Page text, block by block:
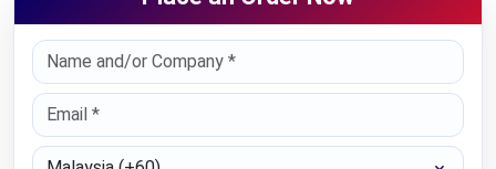
Select Country